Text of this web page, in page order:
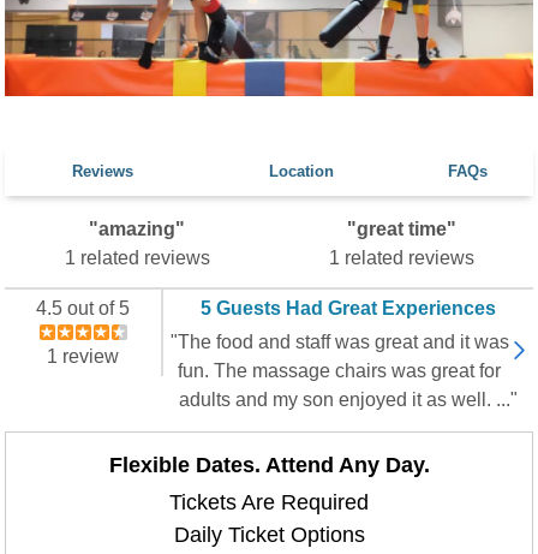
Reviews Location FAQs
"amazing"
1 related reviews
"great time"
1 related reviews
4.5 out of 5
1 review
5 Guests Had Great Experiences
"The food and staff was great and it was
fun. The massage chairs was great for
adults and my son enjoyed it as well. ..."
Flexible Dates. Attend Any Day.
Tickets Are Required
Daily Ticket Options